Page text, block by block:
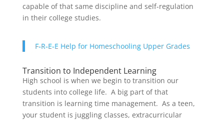
capable of that same discipline and self-regulation
in their college studies.
F-R-E-E Help for Homeschooling Upper Grades
Transition to Independent Learning
High school is when we begin to transition our
students into college life. A big part of that
transition is learning time management. As a teen,
your student is juggling classes, extracurricular